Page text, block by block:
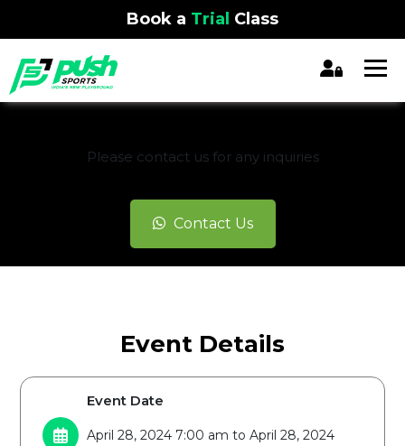
Book a Trial Class
Please contact us for any inquiries
Contact Us
Event Details
Event Date
April 28, 2024 7:00 am to April 28, 2024